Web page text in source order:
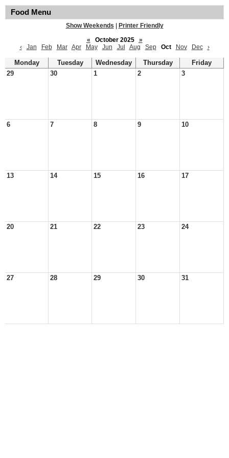
Food Menu
Show Weekends
Printer Friendly
«
October 2025
»
‹
Jan Feb Mar Apr May Jun Jul Aug Sep Oct Nov Dec ›
Monday Tuesday Wednesday Thursday
Friday
29
30 1 2 3
6 7 8 9 10
13 14 15 16 17
20 21 22 23 24
27 28 29 30 31